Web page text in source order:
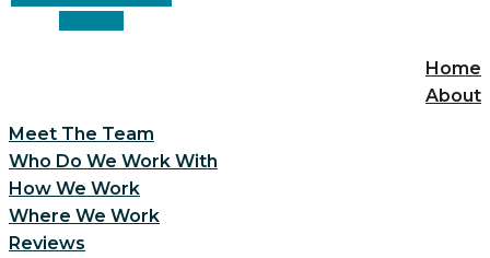
Home
About
Meet The Team
Who Do We Work With
How We Work
Where We Work
Reviews